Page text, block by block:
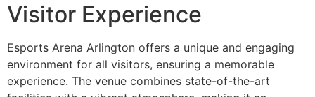
Visitor Experience
Esports Arena Arlington offers a unique and engaging
environment for all visitors, ensuring a memorable
experience. The venue combines state-of-the-art